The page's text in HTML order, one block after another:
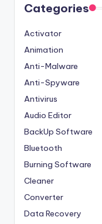
Categories
Activator
Animation
Anti-Malware
Anti-Spyware
Antivirus
Audio Editor
BackUp Software
Bluetooth
Burning Software
Cleaner
Converter
Data Recovery